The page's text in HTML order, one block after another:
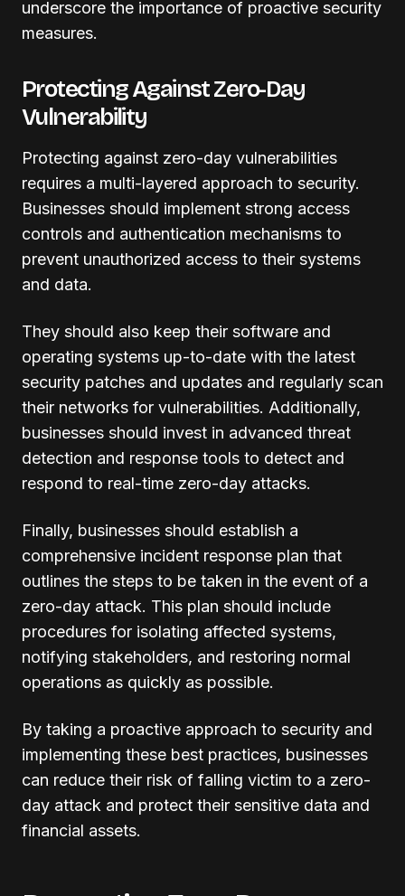
underscore the importance of proactive security
measures.
Protecting Against Zero-Day
Vulnerability
Protecting against zero-day vulnerabilities
requires a multi-layered approach to security.
Businesses should implement strong access
controls and authentication mechanisms to
prevent unauthorized access to their systems
and data.
They should also keep their software and
operating systems up-to-date with the latest
security patches and updates and regularly scan
their networks for vulnerabilities. Additionally,
businesses should invest in advanced threat
detection and response tools to detect and
respond to real-time zero-day attacks.
Finally, businesses should establish a
comprehensive incident response plan that
outlines the steps to be taken in the event of a
zero-day attack. This plan should include
procedures for isolating affected systems,
notifying stakeholders, and restoring normal
operations as quickly as possible.
By taking a proactive approach to security and
implementing these best practices, businesses
can reduce their risk of falling victim to a zero-
day attack and protect their sensitive data and
financial assets.